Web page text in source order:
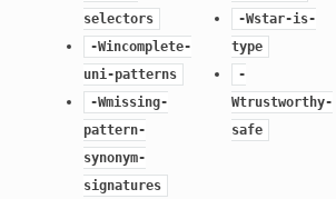
selectors
-Wincomplete-
uni-patterns
-Wmissing-
pattern-
synonym-
signatures
-Wstar-is-
type
-
Wtrustworthy-
safe